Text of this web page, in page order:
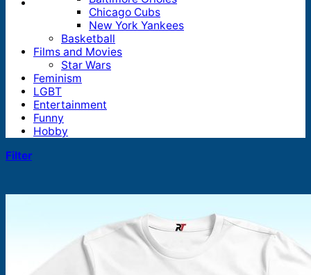
Chicago Cubs
New York Yankees
Basketball
Films and Movies
Star Wars
Feminism
LGBT
Entertainment
Funny
Hobby
Filter